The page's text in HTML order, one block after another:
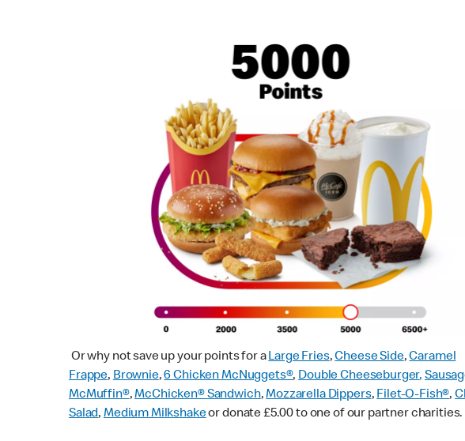
Or why not save up your points for aLarge Fries,Cheese Side,Caramel
Frappe,Brownie,6 Chicken McNuggets®,Double Cheeseburger,
McMuffin®,McChicken® Sandwich,Mozzarella Dippers,Filet-O-Fish®,
Salad, Medium Milkshakeor donate £5.00 to one of our partner charities.